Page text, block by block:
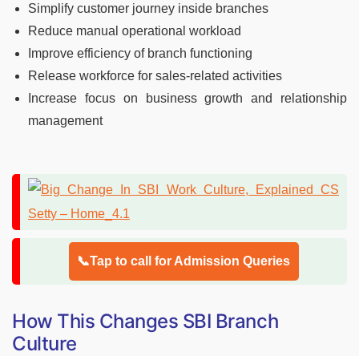
Simplify customer journey inside branches
Reduce manual operational workload
Improve efficiency of branch functioning
Release workforce for sales-related activities
Increase focus on business growth and relationship
management
📞Tap to call for Admission Queries
How This Changes SBI Branch
Culture